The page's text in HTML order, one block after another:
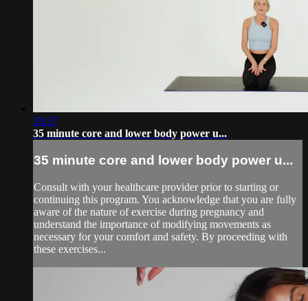
33:57
35 minute core and lower body power u...
35 minute core and lower body power u...
Consult with your healthcare provider prior to starting or
continuing this program. You acknowledge that you are fully
aware of the nature of exercise during pregnancy and
understand the importance of modifying movements as
necessary for your comfort and safety. By proceeding with
these exercises...